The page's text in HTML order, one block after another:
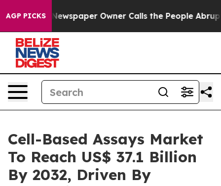
AGP PICKS Owner Calls the People Abruptly Laid
Cell-Based Assays Market
To Reach US$ 37.1 Billion
By 2032, Driven By